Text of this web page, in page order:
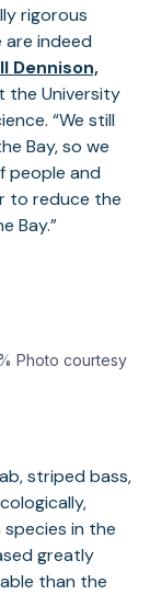
rigorous
indeed
Dennison,
the University
“We still
Bay, so we
people and
to reduce the
Bay.”
Photo courtesy
striped bass,
in the
greatly
than the